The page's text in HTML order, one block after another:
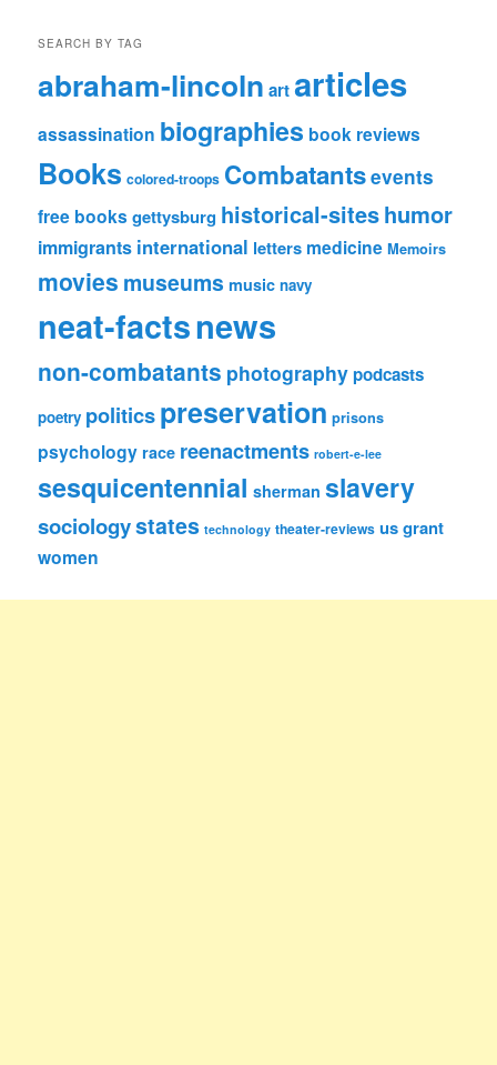
SEARCH BY TAG
abraham-lincoln artarticles
assassination biographies book reviews
Books colored-troops Combatantsevents
free books gettysburg historical-siteshumor
immigrants international letters medicine Memoirs
movies museums music navy
neat-factsnews
non-combatants photographypodcasts
poetry politicspreservation prisons
psychology race reenactments robert-e-lee
sesquicentennial sherman slavery
sociologystates technology theater-reviews us grant
women